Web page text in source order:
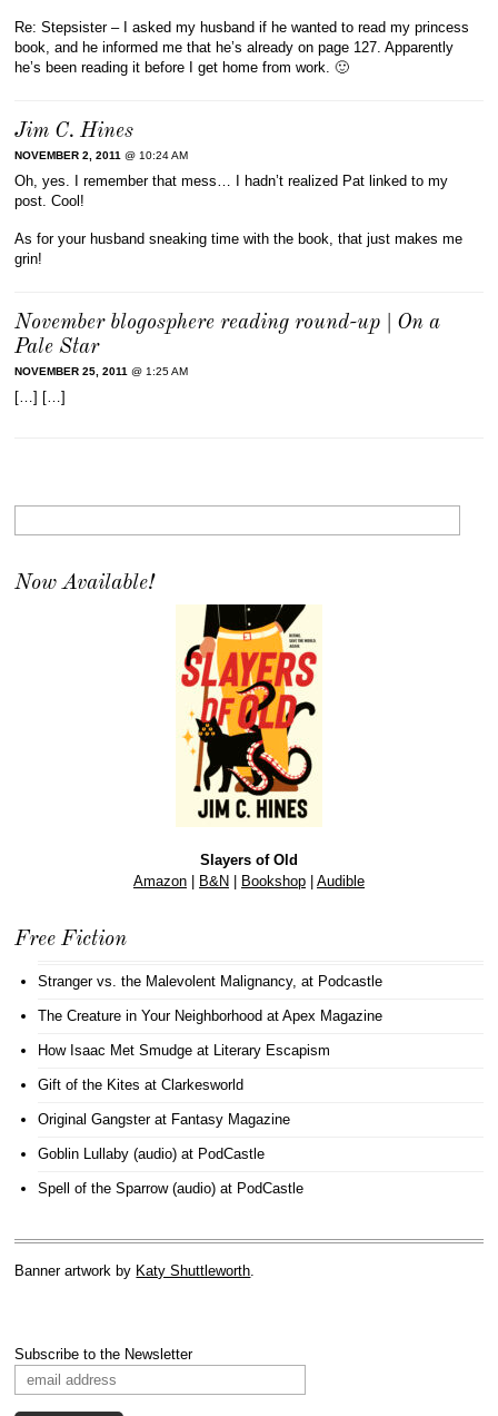
Re: Stepsister – I asked my husband if he wanted to read my princess
book, and he informed me that he’s already on page 127. Apparently
he’s been reading it before I get home from work. 🙂
Jim C. Hines
NOVEMBER 2, 2011 @ 10:24 AM
Oh, yes. I remember that mess… I hadn’t realized Pat linked to my
post. Cool!
As for your husband sneaking time with the book, that just makes me
grin!
November blogosphere reading round-up | On a
Pale Star
NOVEMBER 25, 2011 @ 1:25 AM
[…] […]
Now Available!
Slayers of Old
Amazon| B&N Bookshop| Audible
Free Fiction
Stranger vs. the Malevolent Malignancy, at Podcastle
The Creature in Your Neighborhood at Apex Magazine
How Isaac Met Smudge at Literary Escapism
Gift of the Kites at Clarkesworld
Original Gangsterat Fantasy Magazine
Goblin Lullaby (audio) at PodCastle
Spell of the Sparrow (audio) at PodCastle
Banner artwork by Katy Shuttleworth.
Subscribe to the Newsletter